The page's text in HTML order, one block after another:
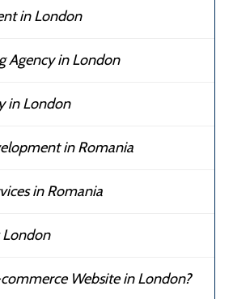
in London
Agency in London
in London
in Romania
in Romania
London
Website in London?